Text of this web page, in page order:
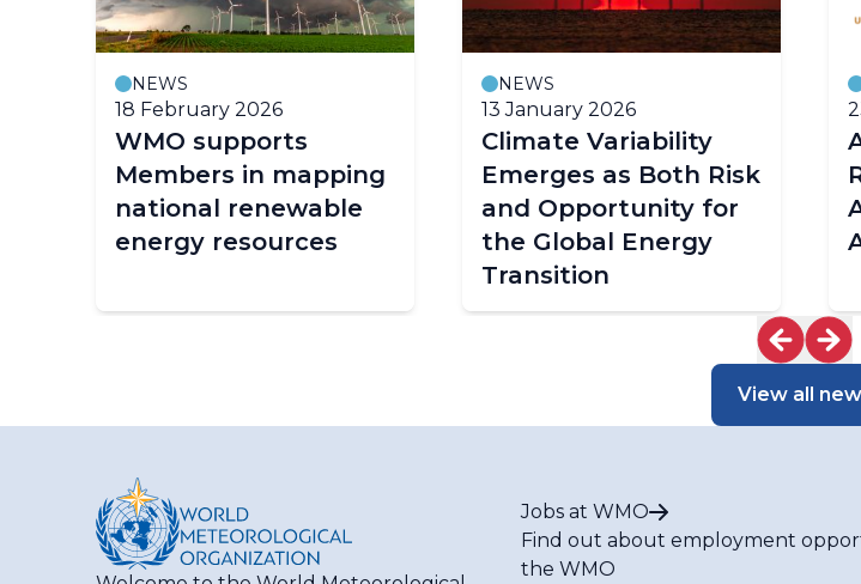
NEWS
18 February 2026
WMO supports
Members in mapping
national renewable
energy resources
NEWS
13 January 2026
Climate Variability
Emerges as Both Risk
and Opportunity for
the Global Energy
Transition
View all
Jobs at WMO
Find out about employment
the WMO